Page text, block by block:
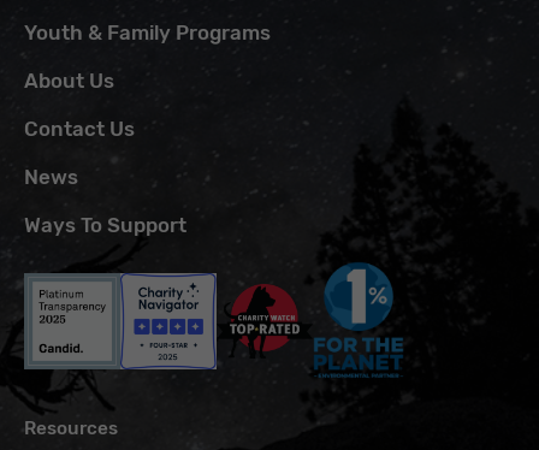
Youth & Family Programs
About Us
Contact Us
News
Ways To Support
Resources